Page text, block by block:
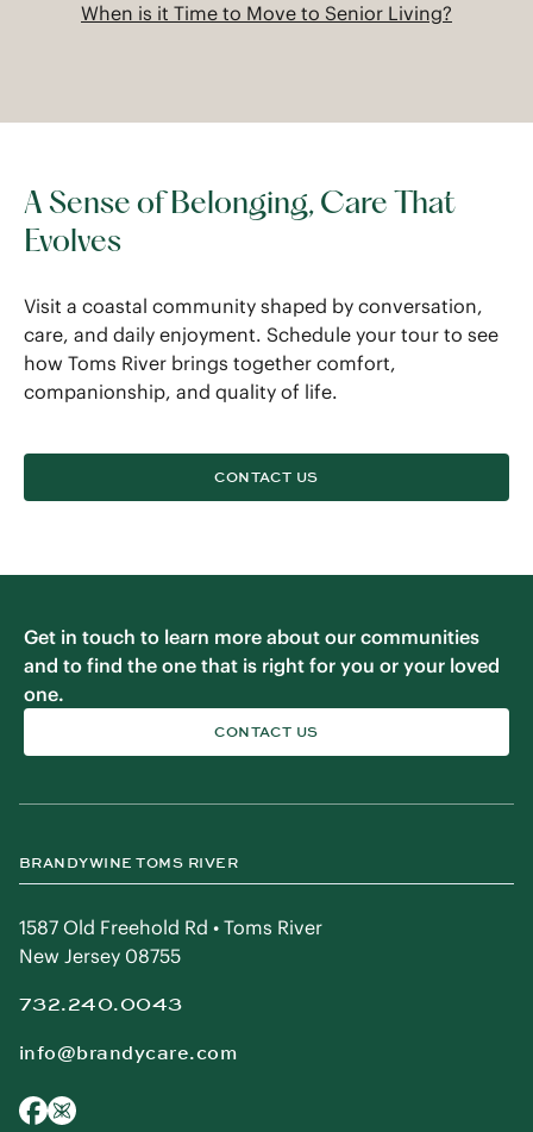
When is it Time to Move to Senior Living?
A Sense of Belonging, Care That
Evolves
Visit a coastal community shaped by conversation,
care, and daily enjoyment. Schedule your tour to see
how Toms River brings together comfort,
companionship, and quality of life.
CONTACT US
Get in touch to learn more about our communities
and to find the one that is right for you or your loved
one.
CONTACT US
BRANDYWINE TOMS RIVER
1587 Old Freehold Rd • Toms River
New Jersey 08755
732.240.0043
info@brandycare.com